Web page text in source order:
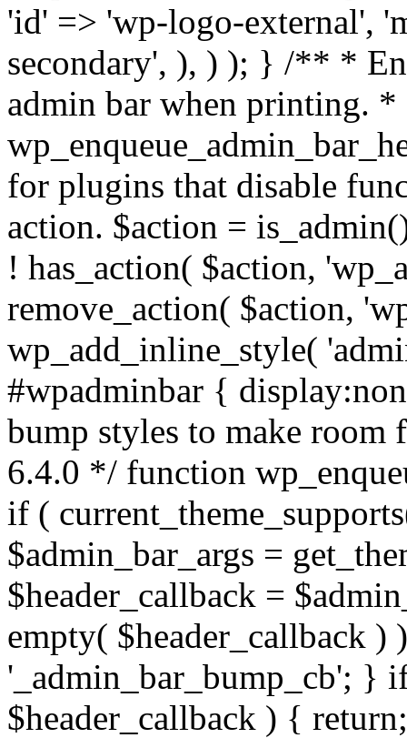
'id' => 'wp-logo-external',
secondary', ), ) ); } /** *
admin bar when printing.
for plugins that disable
action. $action =
! has_action( $action,
remove_action( $action,
wp_add_inline_style(
#wpadminbar {
bump styles to make
6.4.0 */ function
if (
$admin_bar_args =
$header_callback =
empty( $header_callback )
'_admin_bar_bump_cb'; }
$header_callback ) {